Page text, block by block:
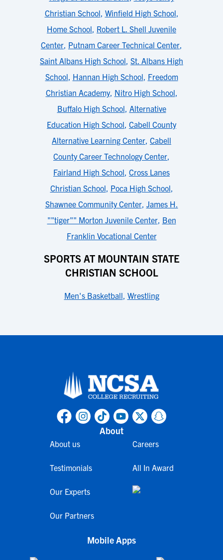
Christian School, Winfield High School,
Home School, Robert L. Shell Juvenile
Center, Putnam Career Technical Center,
Saint Albans High School, St. Albans High
School, Hannan High School, Freedom
Christian Academy, Nitro High School,
Buffalo High School, Alternative
Education High School, Cabell County
Alternative Learning Center, Cabell
County Career Technology Center,
Fairland High School, Cross Lanes
Christian School, Poca High School,
Shawnee Community Center, James H.
""tiger"" Morton Juvenile Center, Ben
Franklin Vocational Center
SPORTS AT MOUNTAIN STATE
CHRISTIAN SCHOOL
Men's Basketball, Wrestling
About
About us
Testimonials
Our Experts
Our Partners
Careers
All In Award
Mobile Apps